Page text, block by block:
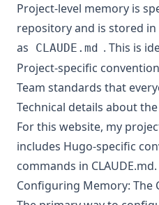
Project-level memory is
repository and is stored
as
CLAUDE.md . This is
Project-specific
Team standards that
Technical details about
For this website, my
includes Hugo-specific
commands in CLAUDE.md.
Configuring Memory: The